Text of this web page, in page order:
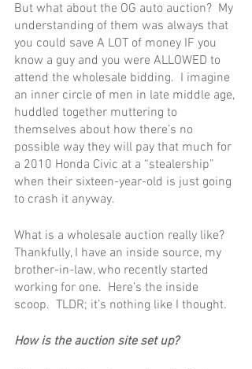
But what about the OG auto auction?  My
understanding of them was always that
you could save A LOT of money IF you
know a guy and you were ALLOWED to
attend the wholesale bidding.  I imagine
an inner circle of men in late middle age,
huddled together muttering to
themselves about how there’s no
possible way they will pay that much for
a 2010 Honda Civic at a “stealership”
when their sixteen-year-old is just going
to crash it anyway.
What is a wholesale auction really like?
Thankfully, I have an inside source, my
brother-in-law, who recently started
working for one.  Here’s the inside
scoop.  TLDR; it’s nothing like I thought.
How is the auction site set up?